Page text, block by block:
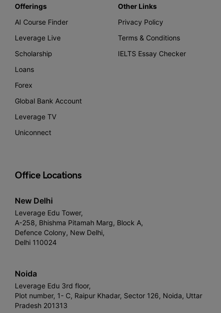
Offerings
AI Course Finder
Leverage Live
Scholarship
Loans
Forex
Global Bank Account
Leverage TV
Uniconnect
Other Links
Privacy Policy
Terms & Conditions
IELTS Essay Checker
Office Locations
New Delhi
Leverage Edu Tower,
A-258, Bhishma Pitamah Marg, Block A,
Defence Colony, New Delhi,
Delhi 110024
Noida
Leverage Edu 3rd floor,
Plot number, 1- C, Raipur Khadar, Sector 126, Noida, Uttar
Pradesh 201313